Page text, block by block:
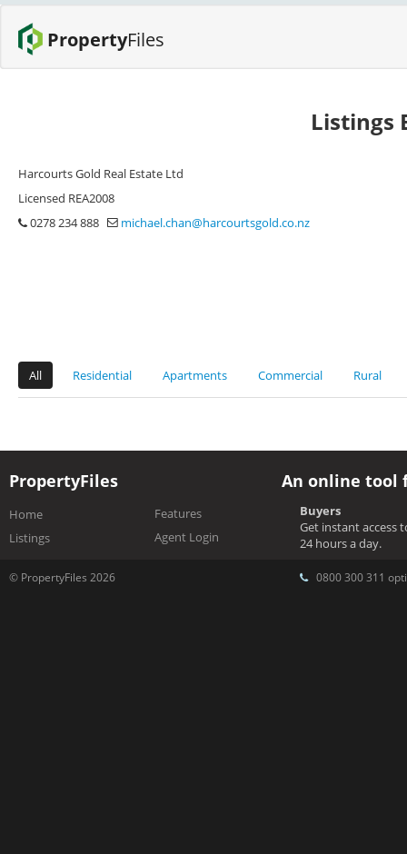
PropertyFiles
Listings
Harcourts Gold Real Estate Ltd
Licensed REA2008
0278 234 888
michael.chan@harcourtsgold.co.nz
All Residential Apartments Commercial Rural
PropertyFiles
Home
Listings
Features
Agent Login
An online tool
Buyers
Get instant access
24 hours a day.
© PropertyFiles 2026 0800 300 311